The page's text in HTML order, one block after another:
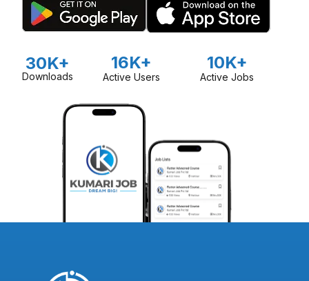
30K+
Downloads
16K+
Active Users
10K+
Active Jobs